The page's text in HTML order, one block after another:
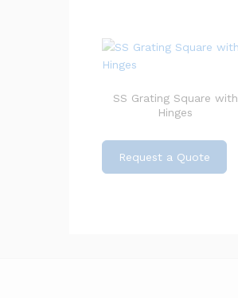
SS Grating Square with
Hinges
Request a Quote